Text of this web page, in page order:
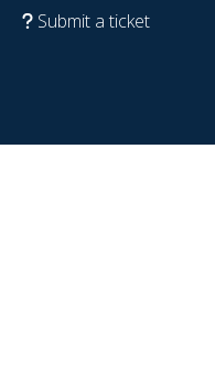
Submit a ticket